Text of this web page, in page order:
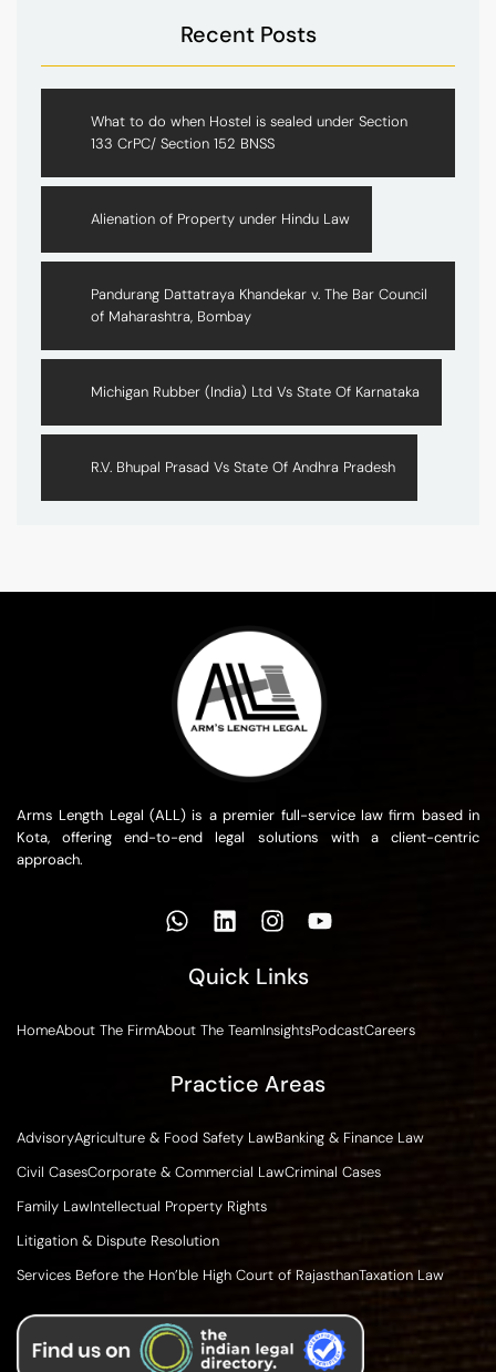
Recent Posts
What to do when Hostel is sealed under Section
133 CrPC/ Section 152 BNSS
Alienation of Property under Hindu Law
Pandurang Dattatraya Khandekar v. The Bar Council
of Maharashtra, Bombay
Michigan Rubber (India) Ltd Vs State Of Karnataka
R.V. Bhupal Prasad Vs State Of Andhra Pradesh
Arms Length Legal (ALL) is a premier full-service law firm based in
Kota, offering end-to-end legal solutions with a client-centric
approach.
Quick Links
HomeAbout The FirmAbout The TeamInsightsPodcastCareers
Practice Areas
AdvisoryAgriculture & Food Safety LawBanking & Finance Law
Civil CasesCorporate & Commercial LawCriminal Cases
Family LawIntellectual Property Rights
Litigation & Dispute Resolution
Services Before the Hon’ble High Court of RajasthanTaxation Law